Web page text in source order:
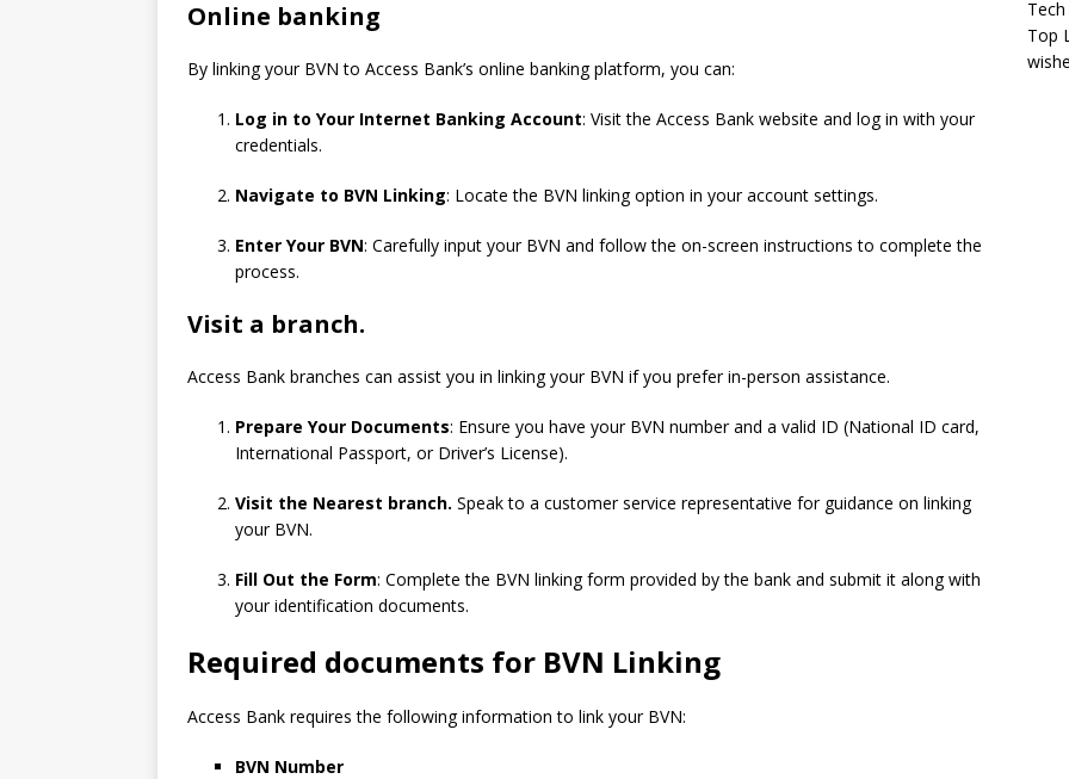
Online banking
By linking your BVN to Access Bank’s online banking platform, you can:
Log in to Your Internet Banking Account: Visit the Access Bank website and log in with your
credentials.
Navigate to BVN Linking: Locate the BVN linking option in your account settings.
Enter Your BVN: Carefully input your BVN and follow the on-screen instructions to complete the
process.
Visit a branch.
Access Bank branches can assist you in linking your BVN if you prefer in-person assistance.
Prepare Your Documents: Ensure you have your BVN number and a valid ID (National ID card,
International Passport, or Driver’s License).
Visit the Nearest branch. Speak to a customer service representative for guidance on linking
your BVN.
Fill Out the Form: Complete the BVN linking form provided by the bank and submit it along with
your identification documents.
Required documents for BVN Linking
Access Bank requires the following information to link your BVN:
BVN Number
Tech
Top